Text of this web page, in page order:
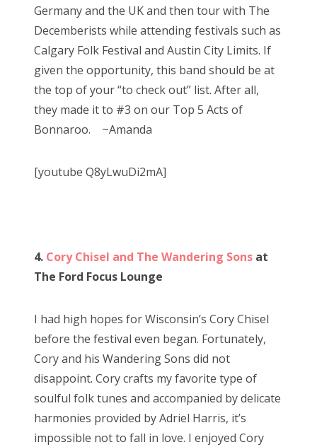
Germany and the UK and then tour with The
Decemberists while attending festivals such as
Calgary Folk Festival and Austin City Limits. If
given the opportunity, this band should be at
the top of your “to check out” list. After all,
they made it to #3 on our Top 5 Acts of
Bonnaroo. ~Amanda
[youtube Q8yLwuDi2mA]
4. Cory Chisel and The Wandering Sons at
The Ford Focus Lounge
I had high hopes for Wisconsin’s Cory Chisel
before the festival even began. Fortunately,
Cory and his Wandering Sons did not
disappoint. Cory crafts my favorite type of
soulful folk tunes and accompanied by delicate
harmonies provided by Adriel Harris, it’s
impossible not to fall in love. I enjoyed Cory